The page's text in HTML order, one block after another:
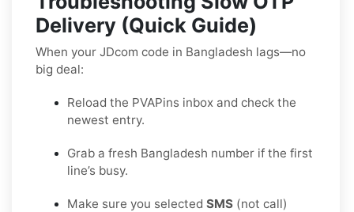
Delivery (Quick Guide)
When your JDcom code in Bangladesh lags—no
big deal:
Reload the PVAPins inbox and check the
newest entry.
Grab a fresh Bangladesh number if the first
line’s busy.
Make sure you selected SMS (not call)